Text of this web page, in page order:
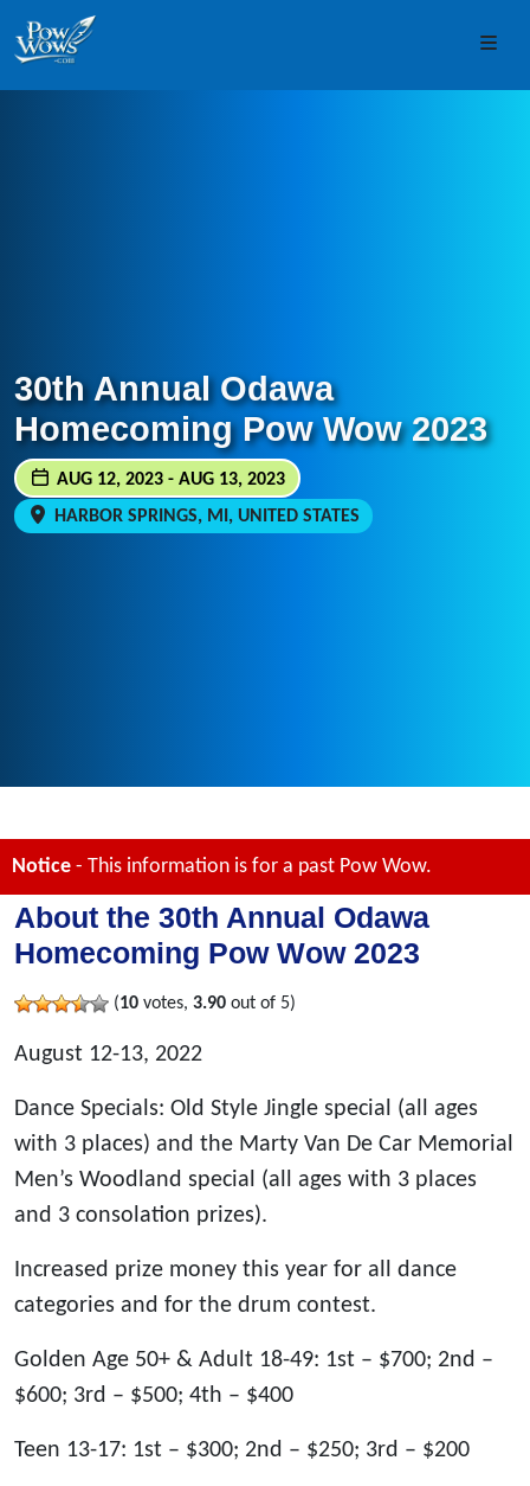
Skip to content
Skip to footer
30th Annual Odawa
Homecoming Pow Wow 2023
AUG 12, 2023 - AUG 13, 2023
HARBOR SPRINGS, MI, UNITED STATES
Notice - This information is for a past Pow Wow.
About the 30th Annual Odawa
Homecoming Pow Wow 2023
(10 votes, 3.90 out of 5)
August 12-13, 2022
Dance Specials: Old Style Jingle special (all ages
with 3 places) and the Marty Van De Car Memorial
Men’s Woodland special (all ages with 3 places
and 3 consolation prizes).
Increased prize money this year for all dance
categories and for the drum contest.
Golden Age 50+ & Adult 18-49: 1st – $700; 2nd –
$600; 3rd – $500; 4th – $400
Teen 13-17: 1st – $300; 2nd – $250; 3rd – $200